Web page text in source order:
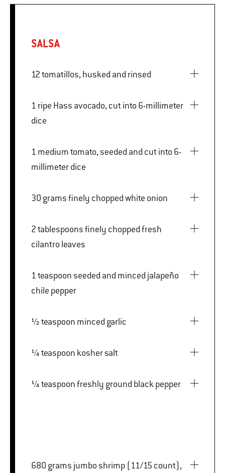
SALSA
12 tomatillos, husked and rinsed
1 ripe Hass avocado, cut into 6-millimeter
dice
1 medium tomato, seeded and cut into 6-
millimeter dice
30 grams finely chopped white onion
2 tablespoons finely chopped fresh
cilantro leaves
1 teaspoon seeded and minced jalapeño
chile pepper
½ teaspoon minced garlic
¼ teaspoon kosher salt
¼ teaspoon freshly ground black pepper
680 grams jumbo shrimp (11/15 count),